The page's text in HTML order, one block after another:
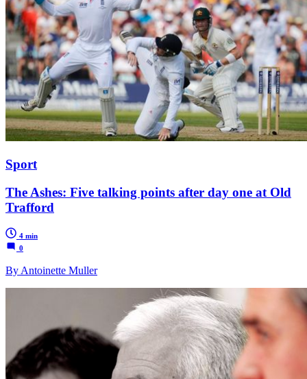
Sport
The Ashes: Five talking points after day one at Old
Trafford
4 min
0
By Antoinette Muller